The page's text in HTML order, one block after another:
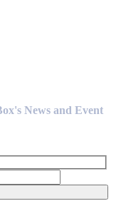
News and Event